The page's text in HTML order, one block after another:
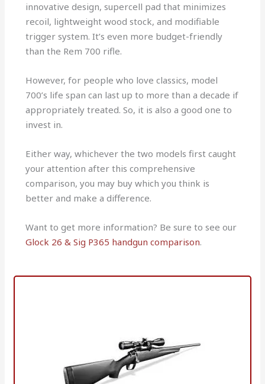
innovative design, supercell pad that minimizes
recoil, lightweight wood stock, and modifiable
trigger system. It’s even more budget-friendly
than the Rem 700 rifle.
However, for people who love classics, model
700’s life span can last up to more than a decade if
appropriately treated. So, it is also a good one to
invest in.
Either way, whichever the two models first caught
your attention after this comprehensive
comparison, you may buy which you think is
better and make a difference.
Want to get more information? Be sure to see our
Glock 26 & Sig P365 handgun comparison.